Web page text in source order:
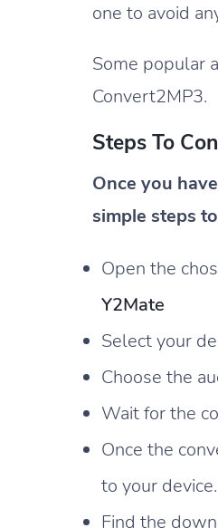
one to avoid
Some popular
Convert2MP3.
Steps To
Once you
simple steps
Open the
Y2Mate
Select your
Choose the
Wait for the
Once the
to your device.
Find the